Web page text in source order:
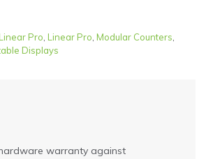
Pro, Linear Pro, Modular Counters,
Displays
warranty against